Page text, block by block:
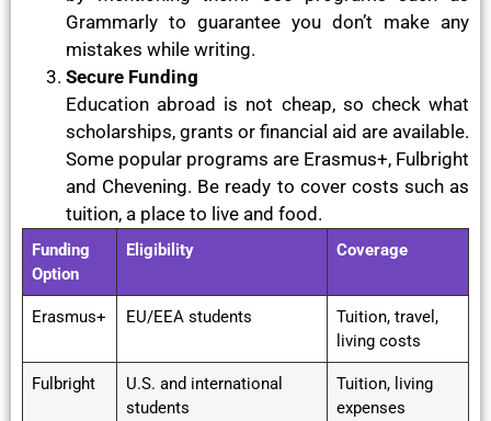
Grammarly to guarantee you don’t make any
mistakes while writing.
Secure Funding
Education abroad is not cheap, so check what
scholarships, grants or financial aid are available.
Some popular programs are Erasmus+, Fulbright
and Chevening. Be ready to cover costs such as
tuition, a place to live and food.
Funding
Option
Eligibility Coverage
Erasmus+ EU/EEA students
Tuition, travel,
living costs
Fulbright
U.S. and international
students
Tuition, living
expenses